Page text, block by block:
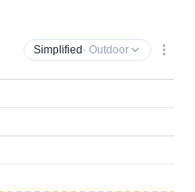
Simplified · Outdoor